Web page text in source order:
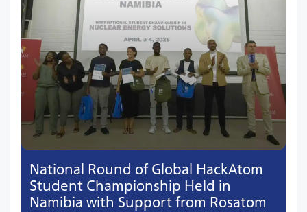
National Round of Global HackAtom
Student Championship Held in
Namibia with Support from Rosatom